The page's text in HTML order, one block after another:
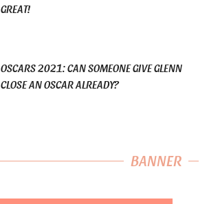
GREAT!
OSCARS 2021: CAN SOMEONE GIVE GLENN
CLOSE AN OSCAR ALREADY?
BANNER